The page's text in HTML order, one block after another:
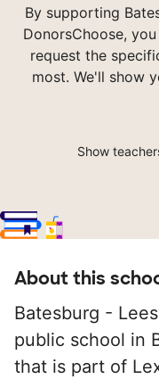
By supporting
DonorsChoose,
request the
most. We'll show
Show
About this
Batesburg -
public school in
that is part of